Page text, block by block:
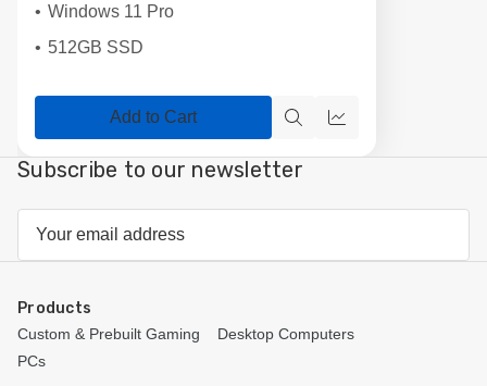
Windows 11 Pro
512GB SSD
Add to Cart
Quick
view
Compare
Subscribe to our newsletter
Products
Custom & Prebuilt Gaming
PCs
Desktop Computers